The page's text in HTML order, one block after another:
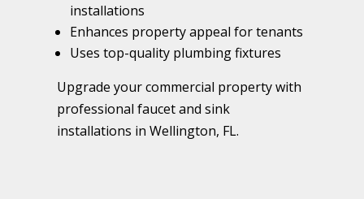
installations
Enhances property appeal for tenants
Uses top-quality plumbing fixtures
Upgrade your commercial property with
professional faucet and sink
installations in Wellington, FL.